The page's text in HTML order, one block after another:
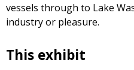
vessels through to Lake
industry or pleasure.
This exhibit